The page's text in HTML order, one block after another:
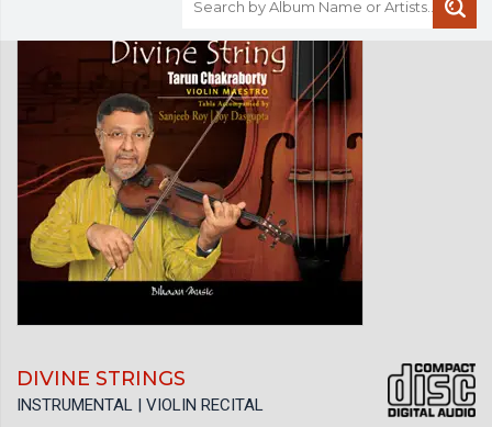
Checkout
CURRENCY :
INR
DIVINE STRINGS
INSTRUMENTAL | VIOLIN RECITAL